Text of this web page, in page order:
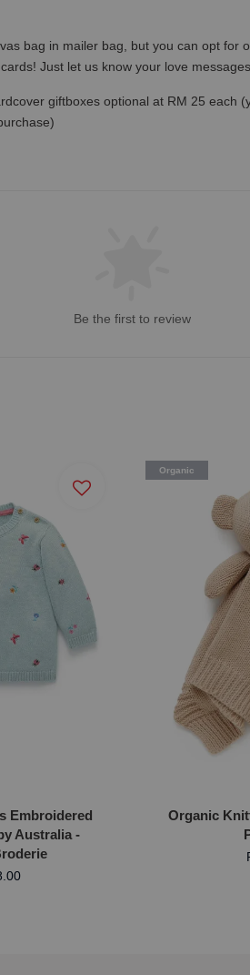
bag in mailer bag, but you can opt
Just let us know your love
giftboxes optional at RM 25
Be the first to review
Embroidered
Australia -
Organic
Organic